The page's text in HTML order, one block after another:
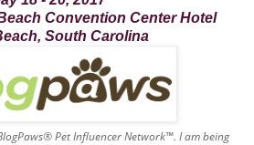
Convention Center Hotel
South Carolina
Pet Influencer Network™. I am being